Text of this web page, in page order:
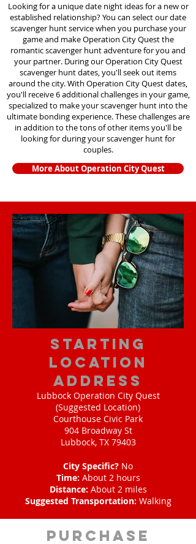
Looking for a unique date night ideas for a new or
established relationship? You can select our date
scavenger huntservicewhen you purchase your
game and make Operation City Quest the
romantic scavenger hunt adventure for you and
your partner. During our Operation City Quest
scavenger hunt dates, you'll seek out items
around the city. With Operation City Quest dates,
you'll receive 6 additional challenges in your game,
specialized to make your scavenger hunt into the
ultimate bonding experience. These challenges are
in addition to the tons of other items you'll be
looking for during your scavenger hunt for
couples.
More About Operation City Quest
starting
location
address
Lubbock Operation City Quest
(Suggested Location)
Courthouse Civic Park
904 Broadway St
Lubbock, TX 79403
City Specific? No
Time: About 2 hours
Distance: About 2 miles
Suggested Transportation: Walking
Purchase